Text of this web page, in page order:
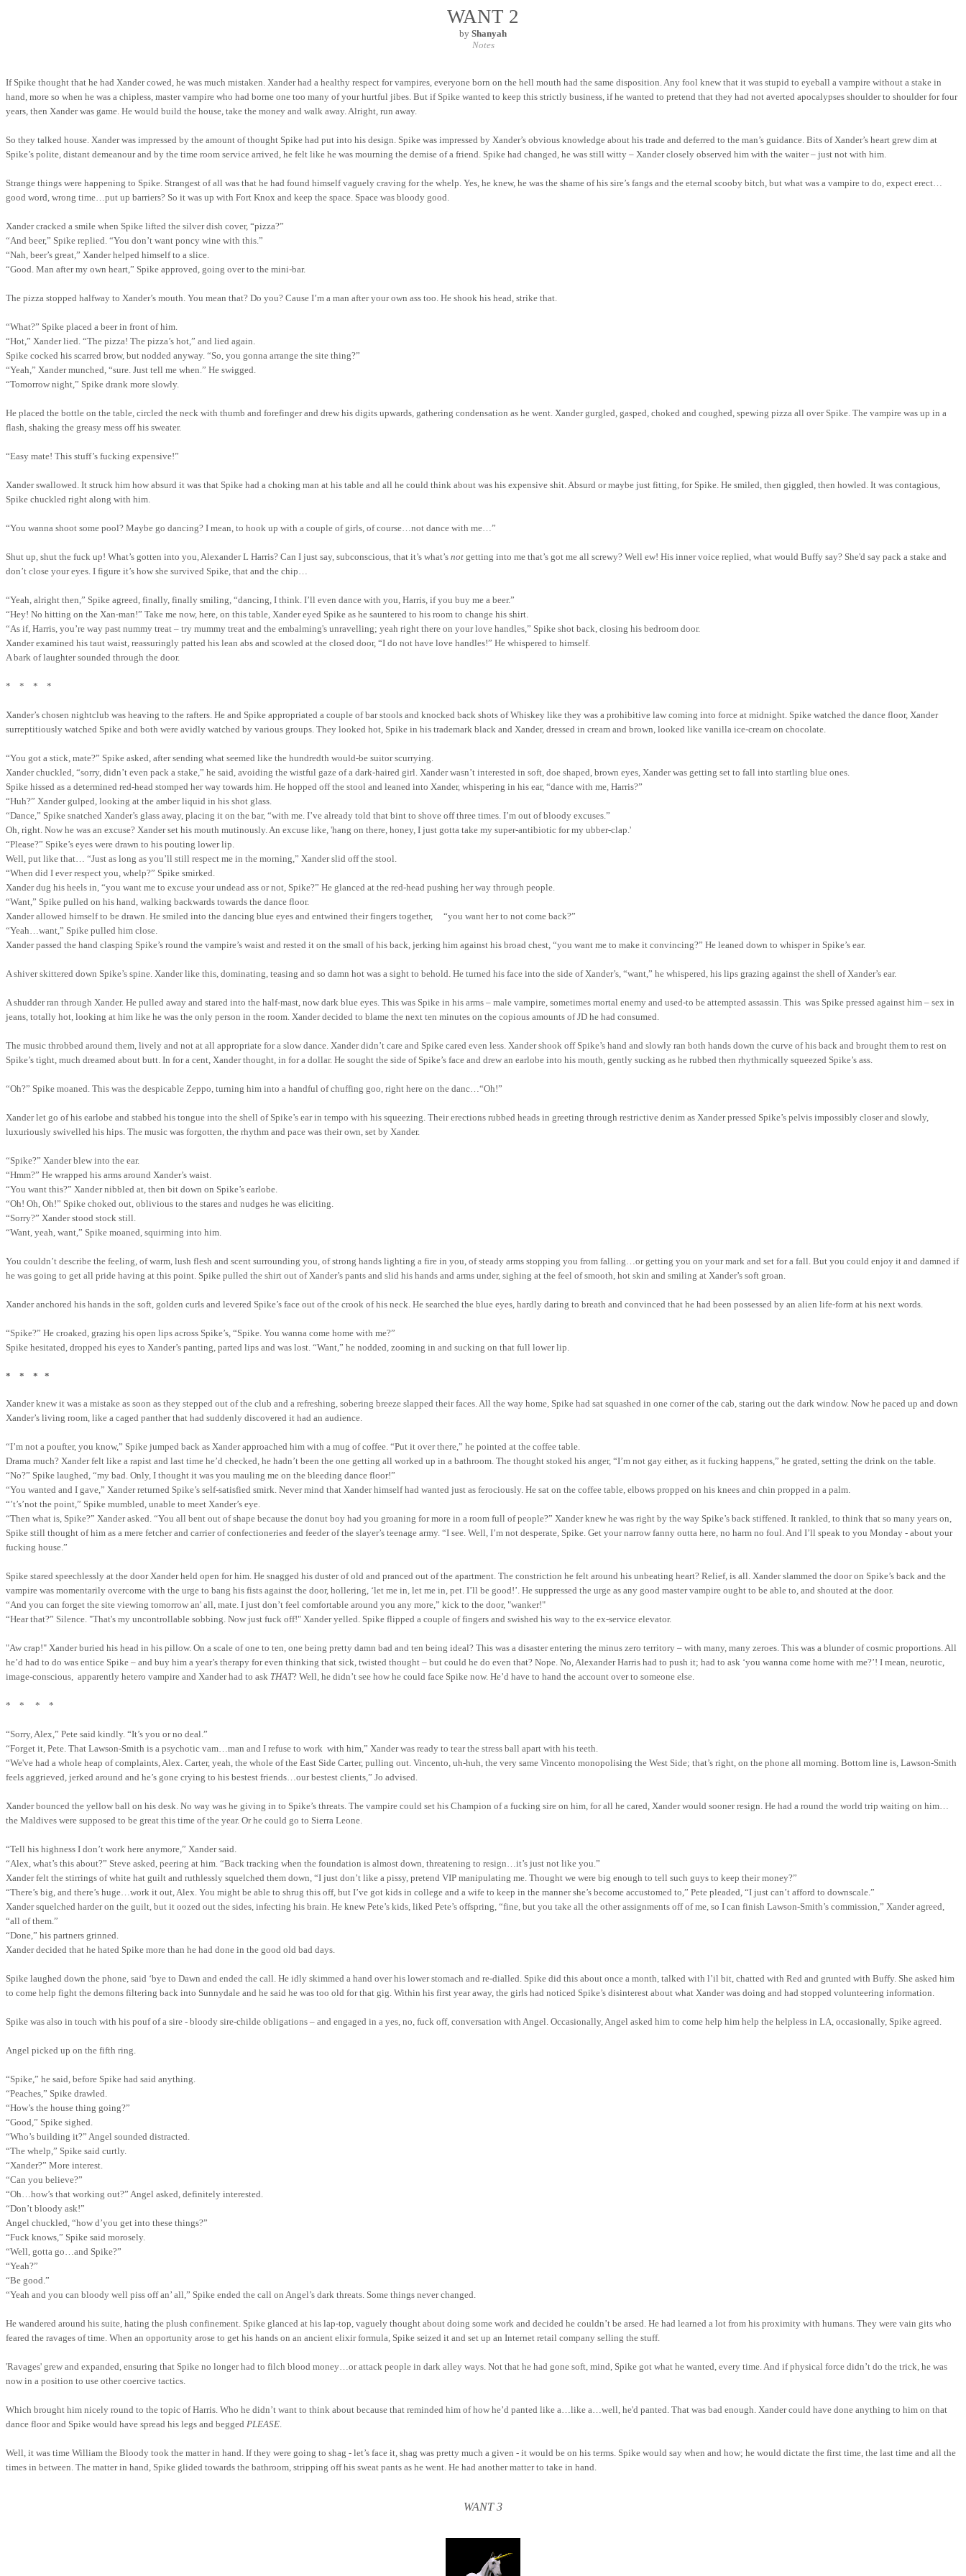
WANT 2
by Shanyah
Notes
If Spike thought that he had Xander cowed, he was much mistaken. Xander had a healthy respect forvampires, everyone born on the hell mouth had the same disposition. Any fool knew that it was stupid to eyeball a vampire without a stake in
hand, more so when he was a chipless, master vampire who had borne one too many of your hurtful jibes. But if Spike wanted to keep this strictly business, if he wanted to pretend that they had not averted apocalypses shoulder to shoulder for four
years, then Xander was game. He would build the house, take the money and walk away. Alright, run away.
So they talked house. Xander was impressed by the amount of thought Spike had put into his design. Spike was impressed by Xander’s obvious knowledge about his trade and deferred to the man’s guidance. Bits of Xander’s heart grew dim at
Spike’s polite, distant demeanour and by the time room service arrived, he felt like he was mourning the demise of a friend. Spike had changed, he was still witty – Xander closely observed him with the waiter – just not with him.
Strange things were happening to Spike. Strangest of all was that he had found himself vaguely craving for the whelp. Yes, he knew, he was the shame of his sire’s fangs and the eternal scooby bitch, but what was a vampire to do, expect erect…
good word, wrong time…put up barriers? So it was up with Fort Knox and keep the space. Space was bloody good.
Xander cracked a smile when Spike lifted the silver dish cover, “pizza?”
“And beer,” Spike replied. “You don’t want poncy wine with this.”
“Nah, beer’s great,” Xander helped himselfto a slice.
“Good. Man after my own heart,” Spike approved, going over to the mini-bar.
The pizza stopped halfway to Xander’s mouth. You mean that? Do you? Cause I’m a man after your own ass too. He shook his head, strike that.
“What?” Spike placed a beer in front of him.
“Hot,” Xander lied. “The pizza! The pizza’s hot,” and lied again.
Spike cocked his scarred brow, but nodded anyway. “So, you gonna arrange the site thing?”
“Yeah,” Xander munched, “sure. Just tell me when.” He swigged.
“Tomorrow night,” Spike drank more slowly.
He placed the bottle on the table, circled the neck with thumb and forefinger and drew his digits upwards, gathering condensation as he went. Xander gurgled, gasped, choked and coughed, spewing pizza all over Spike. The vampire was up in a
flash, shaking the greasy mess off his sweater.
“Easy mate! This stuff’s fucking expensive!”
Xander swallowed. It struck him how absurd it was that Spike had a choking man at his table and all he could think about was his expensive shit.Absurd or maybe just fitting, for Spike. He smiled, then giggled, then howled. It was contagious,
Spike chuckled right along with him.
“You wanna shoot some pool? Maybe go dancing? I mean, to hook up with a couple of girls, of course…not dance with me…”
Shut up, shut the fuck up! What’s gotten into you, Alexander L Harris? Can I just say, subconscious, that it’s what’s not getting into me that’s got me all screwy? Well ew! His inner voice replied, what would Buffy say? She'd say pack a stake and
don’t close your eyes. I figure it’s how she survived Spike, that and the chip…
“Yeah, alright then,” Spike agreed, finally, finally smiling, “dancing, I think. I’ll even dance with you, Harris, if you buy me a beer.”
“Hey! No hitting on the Xan-man!” Take me now, here, on this table, Xander eyed Spike as he sauntered to his room to change his shirt.
“As if, Harris, you’re way past nummy treat – try mummy treat and the embalming's unravelling; yeah right there on your love handles,” Spike shot back, closing his bedroom door.
Xander examined his taut waist, reassuringly patted his lean abs and scowled at the closed door, “I do not have love handles!” He whispered to himself.
A bark of laughter sounded through the door.
* * * *
Xander’s chosen nightclub was heaving to the rafters. He and Spike appropriated a couple of bar stools and knocked back shots of Whiskey like they was a prohibitive law coming into force at midnight. Spike watched the dance floor, Xander
surreptitiously watched Spike and both were avidly watched by various groups. They looked hot, Spike in his trademark black and Xander, dressed in cream and brown, looked like vanilla ice-cream on chocolate.
“You got a stick, mate?” Spike asked, after sending what seemed like the hundredth would-be suitor scurrying.
Xander chuckled, “sorry, didn’t even pack a stake,” he said, avoiding the wistful gaze of a dark-haired girl. Xander wasn’t interested in soft, doe shaped, brown eyes, Xander was getting set to fall into startling blue ones.
Spike hissed as a determined red-head stomped her way towards him. He hopped off the stool and leaned into Xander, whispering in his ear, “dance with me, Harris?”
“Huh?” Xander gulped, looking at the amber liquid in his shot glass.
“Dance,” Spike snatched Xander’s glass away, placing it on the bar, “with me. I’ve already told that bint to shove off three times. I’m out of bloody excuses.”
Oh, right. Now he was an excuse? Xander set his mouth mutinously. An excuse like, 'hang on there, honey, I just gotta take my super-antibiotic for my ubber-clap.'
“Please?” Spike’s eyes were drawn to his pouting lower lip.
Well, put like that… “Just as long as you’ll still respect me in the morning,” Xander slid off the stool.
“When did I ever respect you, whelp?” Spike smirked.
Xander dug his heels in, “you want me to excuse your undead ass or not, Spike?” He glanced at the red-head pushing her way through people.
“Want,” Spike pulled on his hand, walking backwards towards the dance floor.
Xander allowed himself to be drawn. He smiled into the dancing blue eyes and entwined their fingers together, “you want her to not come back?”
“Yeah…want,” Spike pulled him close.
Xander passed the hand clasping Spike’s round the vampire’s waist and rested it on the small of his back, jerking him against his broad chest, “you want me to make it convincing?” He leaned down to whisper in Spike’s ear.
A shiver skittered down Spike’s spine. Xander like this, dominating, teasing and so damn hot was a sight to behold. He turned his face into the side of Xander’s, “want,” he whispered, his lips grazing against the shell of Xander’s ear.
A shudder ran through Xander. He pulled away and stared into the half-mast, now dark blue eyes. This was Spike in his arms – male vampire, sometimes mortal enemy and used-to be attempted assassin. This was Spike pressed against him – sex in
jeans, totally hot, looking at him like he was the only person in the room. Xander decided to blame the next ten minutes on the copious amounts of JD he had consumed.
The music throbbed around them, lively and not at all appropriate for a slow dance. Xander didn’t care and Spike cared even less. Xander shook off Spike’s hand and slowly ran both hands down the curve of his back and brought them to rest on
Spike’s tight, much dreamed about butt. In for a cent, Xander thought, in for a dollar. He sought the side of Spike’s face and drew an earlobe into his mouth, gently sucking as he rubbed then rhythmically squeezed Spike’s ass.
“Oh?” Spike moaned. This was the despicable Zeppo, turning him into a handful of chuffing goo, right here on the danc…“Oh!”
Xander let go of his earlobe and stabbed his tongue into the shell of Spike’s ear in tempo with his squeezing. Their erections rubbed heads in greeting through restrictive denim as Xander pressed Spike’s pelvis impossibly closer and slowly,
luxuriously swivelled his hips. The music was forgotten, the rhythm and pace was their own, set by Xander.
“Spike?” Xander blew into the ear.
“Hmm?” He wrapped his arms around Xander’s waist.
“You want this?” Xander nibbled at, then bit down on Spike’s earlobe.
“Oh! Oh, Oh!” Spike choked out, oblivious to the stares and nudges he was eliciting.
“Sorry?” Xander stood stock still.
“Want, yeah, want,” Spike moaned, squirming into him.
You couldn’t describe the feeling, of warm, lush flesh and scent surrounding you, of strong hands lighting a fire in you, of steady arms stopping you from falling…or getting you on your mark and set for a fall. But you could enjoy it and damned if
he was going to get all pride having at this point. Spike pulled the shirt out of Xander’s pants and slid his hands and arms under, sighing at the feel of smooth, hot skin and smiling at Xander’s soft groan.
Xander anchored his hands in the soft, golden curls and levered Spike’s face out of the crook of his neck. He searched the blue eyes, hardly daring to breath and convinced that he had been possessed by an alien life-form at his next words.
“Spike?” He croaked, grazing his open lips across Spike’s, “Spike. You wanna come home with me?”
Spike hesitated, dropped his eyes to Xander’s panting, parted lips and was lost. “Want,” he nodded, zooming in and sucking on that full lower lip.
* * * *
Xander knew it was a mistake as soon as they stepped out of the club and a refreshing, sobering breeze slapped their faces. All the way home, Spike had sat squashed in one corner of the cab, staring out the dark window. Now he paced up and down
Xander’s living room, like a caged panther that had suddenly discovered it had an audience.
“I’m not a poufter, you know,” Spike jumped back as Xander approached him with a mug of coffee. “Put it over there,” he pointed at the coffee table.
Drama much? Xander felt like a rapist and last time he’d checked, he hadn’t been the one getting all worked up in a bathroom. The thought stoked his anger, “I’m not gay either, as it fucking happens,” he grated, setting the drink on the table.
“No?” Spike laughed, “my bad. Only, I thought it was you mauling me on the bleeding dance floor!”
“You wanted and I gave,” Xander returned Spike’s self-satisfied smirk. Never mind that Xander himself had wanted just as ferociously. He sat on the coffee table, elbows propped on his knees and chin propped in a palm.
“’t’s’not the point,” Spike mumbled, unable to meet Xander’s eye.
“Then what is, Spike?” Xander asked. “You all bent out of shape because the donut boy had you groaning for more in a room full of people?” Xander knew he was right by the way Spike’s back stiffened. It rankled, to think that so many years on,
Spike still thought of him as a mere fetcher and carrier of confectioneries and feeder of the slayer’s teenage army. “I see. Well, I’m not desperate, Spike. Get your narrow fanny outta here, no harm no foul. And I’ll speak to you Monday - about your
fucking house.”
Spike stared speechlessly at the door Xander held open for him. He snagged his duster of old and pranced out of the apartment. The constriction he felt around his unbeating heart? Relief, is all. Xander slammed the door on Spike’s back and the
vampire was momentarily overcome with the urge to bang his fists against the door, hollering, ‘let me in, let me in, pet. I’ll be good!’. He suppressed the urge as any good master vampire ought to be able to, and shouted at the door.
“And you can forget the site viewing tomorrow an' all, mate. I just don’t feel comfortable around you any more,” kick to the door, "wanker!"
“Hear that?” Silence. "That's my uncontrollable sobbing. Now just fuck off!" Xander yelled. Spike flipped a couple of fingers and swished his way to the ex-service elevator.
"Aw crap!" Xander buried his head in his pillow. On a scale of one to ten, one being pretty damn bad and ten being ideal? This was a disaster entering the minus zero territory – with many, many zeroes. This was a blunder of cosmic proportions. All
he’d had to do was entice Spike – and buy him a year’s therapy for even thinking that sick, twisted thought – but could he do even that? Nope. No, Alexander Harris had to push it; had to ask ‘you wanna come home with me?’! I mean, neurotic,
image-conscious, apparently hetero vampire and Xander had to ask THAT? Well, he didn’t see how he could face Spike now. He’d have to hand the account over to someone else.
* * * *
“Sorry, Alex,” Pete said kindly. “It’s you or no deal.”
“Forget it, Pete. That Lawson-Smith is a psychotic vam…man and I refuse to work with him,” Xander was ready to tear the stress ball apart with his teeth.
“We've had a whole heap of complaints, Alex. Carter, yeah, the whole of the East Side Carter, pulling out. Vincento, uh-huh, the very same Vincento monopolising the West Side; that’s right, on the phone all morning. Bottom line is, Lawson-Smith
feels aggrieved, jerked around and he’s gone crying to his bestest friends…our bestest clients,” Jo advised.
Xander bounced the yellow ball on his desk. No way was he giving in to Spike’s threats. The vampire could set his Champion of a fucking sire on him, for all he cared, Xander would sooner resign. He had a round the world trip waiting on him…
the Maldives were supposed to be great this time of the year. Or he could go to Sierra Leone.
“Tell his highness I don’t work here anymore,” Xander said.
“Alex, what’s this about?” Steve asked, peering at him. “Back tracking when the foundation is almost down, threatening to resign…it’s just not like you.”
Xander felt the stirrings of white hat guilt and ruthlessly squelched them down, “I just don’t like a pissy, pretend VIP manipulating me. Thought we were big enough to tell such guys to keep their money?”
“There’s big, and there’s huge…work it out, Alex. You might be able to shrug this off, but I’ve got kids in college and a wife to keep in the manner she’s become accustomed to,” Pete pleaded, “I just can’t afford to downscale.”
Xander squelched harder on the guilt, but it oozed out the sides, infecting his brain. He knew Pete’s kids, liked Pete’s offspring, “fine, but you take all the other assignments off of me, so I can finish Lawson-Smith’s commission,” Xander agreed,
“all of them.”
“Done,” his partners grinned.
Xander decided that he hated Spike more than he had done in the good old bad days.
Spike laughed down the phone, said ‘bye to Dawn and ended the call. He idly skimmed a hand over his lower stomach and re-dialled. Spike did this about once a month, talked with l’il bit, chatted with Red and grunted with Buffy. She asked him
to come help fight the demons filtering back into Sunnydale and he said he was too old for that gig. Within his first year away, the girls had noticed Spike’s disinterest about what Xander was doing and had stopped volunteering information.
Spike was also in touch with his pouf of a sire - bloody sire-childe obligations – and engaged in a yes, no, fuck off, conversation with Angel. Occasionally, Angel asked him to come help him help the helpless in LA, occasionally, Spike agreed.
Angel picked up on the fifth ring.
“Spike,” he said, before Spike had said anything.
“Peaches,” Spike drawled.
“How’s the house thing going?”
“Good,” Spike sighed.
“Who’s building it?” Angel sounded distracted.
“The whelp,” Spike said curtly.
“Xander?” More interest.
“Can you believe?”
“Oh…how’s that working out?” Angel asked, definitely interested.
“Don’t bloody ask!”
Angel chuckled, “how d’you get into these things?”
“Fuck knows,” Spike said morosely.
“Well, gotta go…and Spike?”
“Yeah?”
“Be good.”
“Yeah and you can bloody well piss off an’ all,” Spike ended the call on Angel’s dark threats. Some things never changed.
He wandered around his suite, hating the plush confinement. Spike glanced at his lap-top, vaguely thought about doing some work and decided he couldn’t be arsed. He had learned a lot from his proximity with humans. They were vain gits who
feared the ravages of time. When an opportunity arose to get his hands on an ancient elixir formula, Spike seized it and set up an Internet retail company selling the stuff.
'Ravages' grew and expanded, ensuring that Spike no longer had to filch blood money…or attack people in dark alley ways. Not that he had gone soft, mind, Spike got what he wanted, every time. And if physical force didn’t do the trick, he was
now in a position to use other coercive tactics.
Which brought him nicely round to the topic of Harris. Who he didn’t want to think about because that reminded him of how he’d panted like a…like a…well, he'd panted. That was bad enough. Xander could have done anything to him on that
dance floor and Spike would have spread his legs and begged PLEASE.
Well, it was time William the Bloody took the matter in hand. If they were going to shag - let’s face it, shag was pretty much a given - it would be on his terms. Spike would say when and how; he would dictate the first time, the last time and all the
times in between. The matter in hand, Spike glided towards the bathroom, stripping off his sweat pants as he went. He had another matter to take in hand.
WANT 3